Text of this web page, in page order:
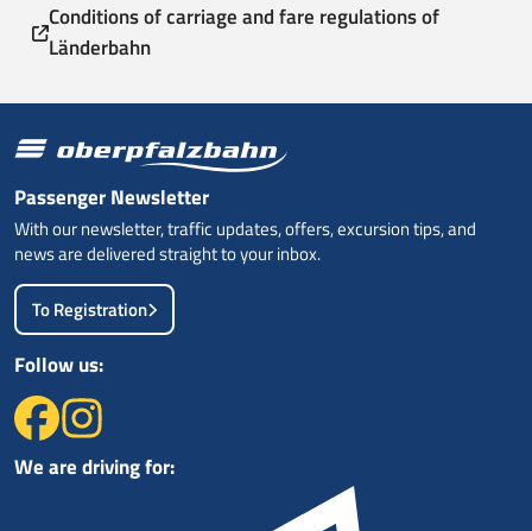
Conditions of carriage and fare regulations of
Länderbahn
Passenger Newsletter
With our newsletter, traffic updates, offers, excursion tips, and
news are delivered straight to your inbox.
To Registration
Follow us:
We are driving for: